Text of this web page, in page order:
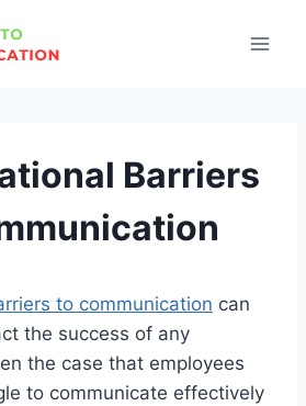
Barriers
to communication can
the success of any
the case that employees
to communicate effectively